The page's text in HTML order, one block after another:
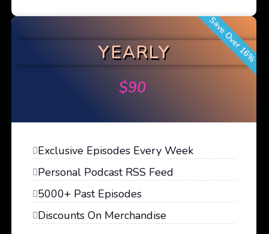
Save Over 16%
YEARLY
$90
Exclusive Episodes Every Week
Personal Podcast RSS Feed
5000+ Past Episodes
Discounts On Merchandise